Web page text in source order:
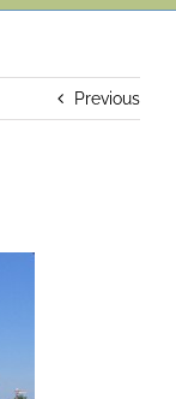
Previous